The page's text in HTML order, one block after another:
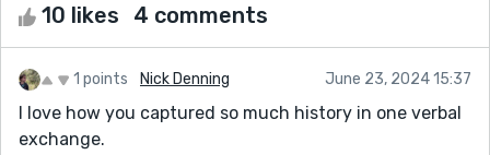
10 likes 4 comments
1 points Nick Denning June 23, 2024 15:37
I love how you captured so much history in one verbal
exchange.